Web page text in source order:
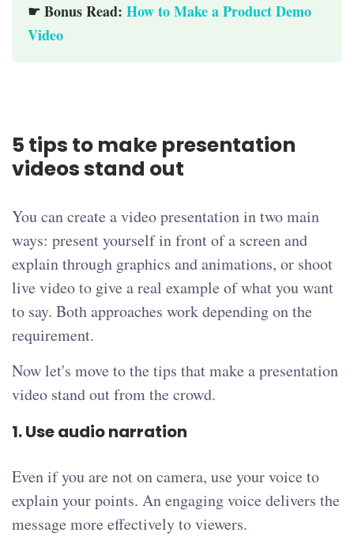
☛ Bonus Read: How to Make a Product Demo
Video
5 tips to make presentation
videos stand out
You can create a video presentation in two main
ways: present yourself in front of a screen and
explain through graphics and animations, or shoot
live video to give a real example of what you want
to say. Both approaches work depending on the
requirement.
Now let's move to the tips that make a presentation
video stand out from the crowd.
1. Use audio narration
Even if you are not on camera, use your voice to
explain your points. An engaging voice delivers the
message more effectively to viewers.